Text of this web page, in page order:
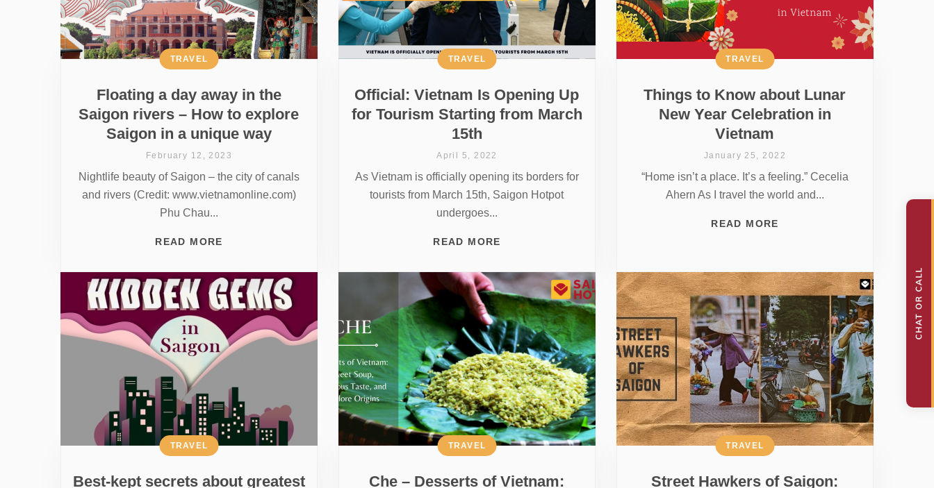
Floating a day away in the
Saigon rivers – How to explore
Saigon in a unique way
TRAVEL
February 12, 2023
Nightlife beauty of Saigon – the city of canals
and rivers (Credit: www.vietnamonline.com)
Phu Chau...
READ MORE
Official: Vietnam Is Opening Up
for Tourism Starting from March
15th
TRAVEL
April 5, 2022
As Vietnam is officially opening its borders for
tourists from March 15th, Saigon Hotpot
undergoes...
READ MORE
Things to Know about Lunar
New Year Celebration in
Vietnam
TRAVEL
January 25, 2022
“Home isn’t a place. It’s a feeling.” Cecelia
Ahern As I travel the world and...
READ MORE
Best-kept secrets about greatest
TRAVEL
Che – Desserts of Vietnam:
TRAVEL
Street Hawkers of Saigon:
TRAVEL